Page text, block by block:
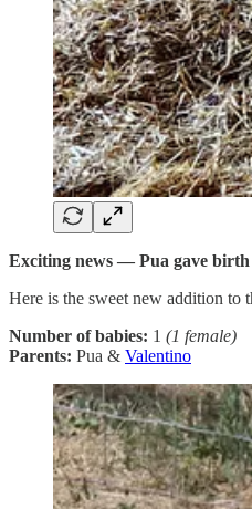
Exciting news — Pua gave
Here is the sweet new addition to
Number of babies: 1 (1 female)
Parents: Pua & Valentino